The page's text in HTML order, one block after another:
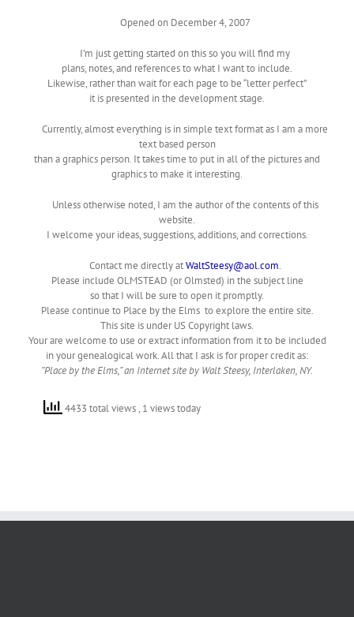
Opened on December 4, 2007
I’m just getting started on this so you will find my
plans, notes, and references to what I want to include.
Likewise, rather than wait for each page to be “letter perfect”
it is presented in the development stage.
Currently, almost everything is in simple text format as I am a more
text based person
than a graphics person. It takes time to put in all of the pictures and
graphics to make it interesting.
Unless otherwise noted, I am the author of the contents of this
website.
I welcome your ideas, suggestions, additions, and corrections.
Contact me directly atWaltSteesy@aol.com.
Please include OLMSTEAD (or Olmsted) in the subject line
so that I will be sure to open it promptly.
Please continue to Place by the Elms to explore the entire site.
This site is under US Copyright laws.
Your are welcome to use or extract information from it to be included
in your genealogical work. All that I ask is for proper credit as:
“Place by the Elms,” an Internet site by Walt Steesy, Interlaken, NY.
4433 total views, 1 views today